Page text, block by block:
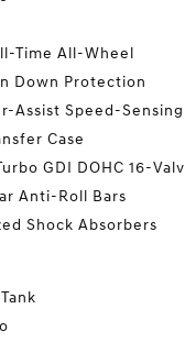
Time All-Wheel
Down Protection
Assist Speed-
Case
GDI DOHC 16-
Anti-Roll Bars
Shock Absorbers